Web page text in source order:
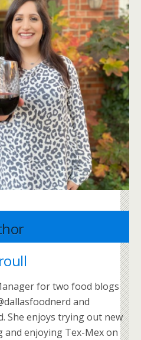
for two food blogs
and
She enjoys trying out new
enjoying Tex-Mex on